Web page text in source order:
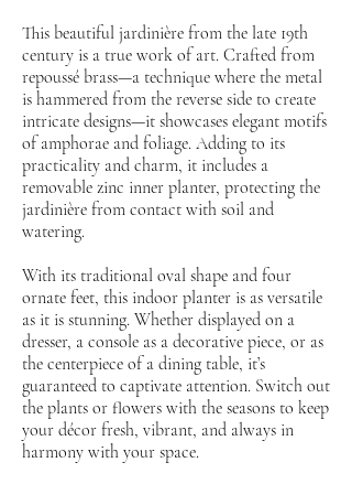
This beautiful jardinière from the late 19th
century is a true work of art. Crafted from
repoussé brass—a technique where the metal
is hammered from the reverse side to create
intricate designs—it showcases elegant motifs
of amphorae and foliage. Adding to its
practicality and charm, it includes a
removable zinc inner planter, protecting the
jardinière from contact with soil and
watering.
With its traditional oval shape and four
ornate feet, this indoor planter is as versatile
as it is stunning. Whether displayed on a
dresser, a console as a decorative piece, or as
the centerpiece of a dining table, it’s
guaranteed to captivate attention. Switch out
the plants or flowers with the seasons to keep
your décor fresh, vibrant, and always in
harmony with your space.